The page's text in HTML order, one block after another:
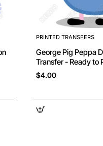
PRINTED TRANSFERS
George Pig Peppa DTF Iron on
Transfer - Ready to
$4.00